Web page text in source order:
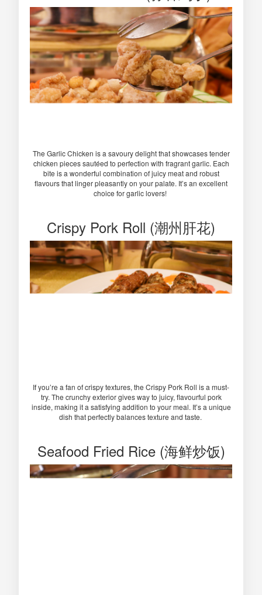
The Garlic Chicken is a savoury delight that showcases tender
chicken pieces sautéed to perfection with fragrant garlic. Each
bite is a wonderful combination of juicy meat and robust
flavours that linger pleasantly on your palate. It’s an excellent
choice for garlic lovers!
Crispy Pork Roll (潮州肝花)
If you’re a fan of crispy textures, the Crispy Pork Roll is a must-
try. The crunchy exterior gives way to juicy, flavourful pork
inside, making it a satisfying addition to your meal. It’s a unique
dish that perfectly balances texture and taste.
Seafood Fried Rice (海鲜炒饭)